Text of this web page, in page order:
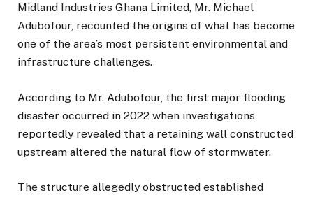
Midland Industries Ghana Limited, Mr. Michael
Adubofour, recounted the origins of what has become
one of the area’s most persistent environmental and
infrastructure challenges.
According to Mr. Adubofour, the first major flooding
disaster occurred in 2022 when investigations
reportedly revealed that a retaining wall constructed
upstream altered the natural flow of stormwater.
The structure allegedly obstructed established